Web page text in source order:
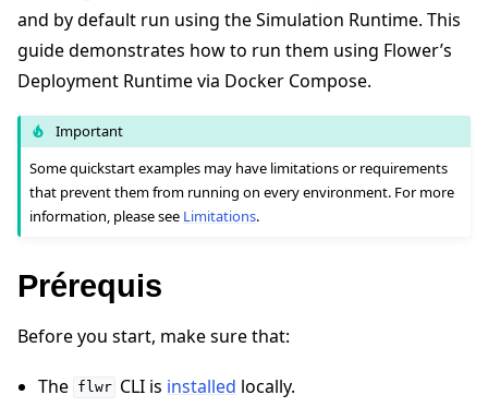
navigation of Quickstart tutorials
navigation of Build
navigation of Simulate
and by default run using the Simulation Runtime. This
guide demonstrates how to run them using Flower’s
Deployment Runtime via Docker Compose.
Important
Some quickstart examples may have limitations or requirements
that prevent them from running on every environment. For more
information, please see Limitations.
Prérequis
Before you start, make sure that:
The flwr CLI is installed locally.